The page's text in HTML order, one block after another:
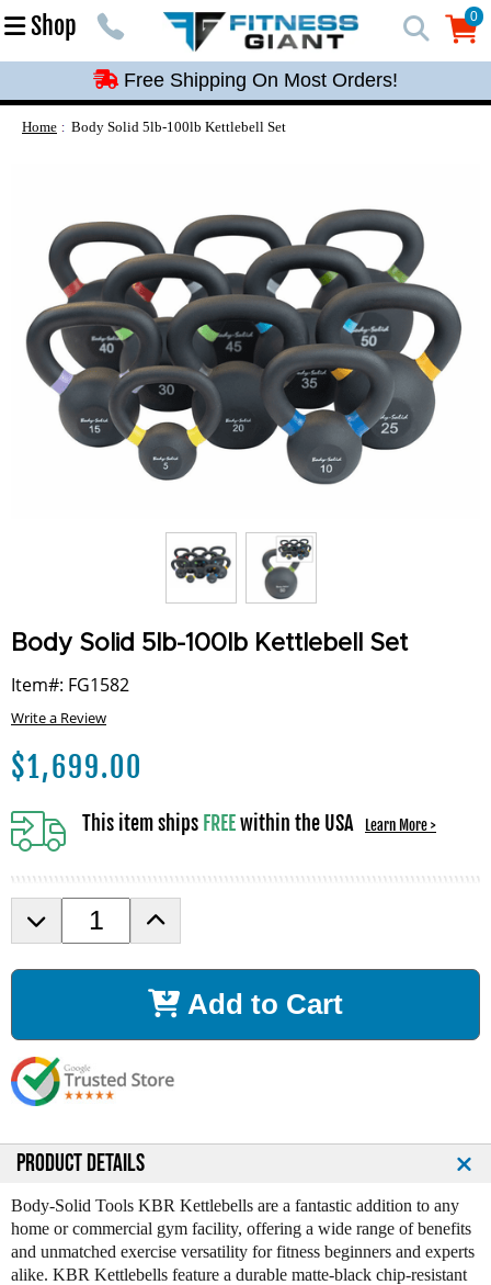
Shop 0
0
Free Shipping On Most Orders!
Free Shipping On Most Orders!
Free Shipping On Most Orders!
Home Body Solid 5lb-100lb Kettlebell Set
Body Solid 5lb-100lb Kettlebell Set
Item#: FG1582
Write a Review
$1,699.00
This item ships FREEwithin the USA Learn More >
D
e
s
e
Q
u
n
i
t
y
o
n
s
e
Q
n
i
t
y
o
Add to Cart
PRODUCT DETAILS
Body-Solid Tools KBR Kettlebells are a fantastic addition to any
home or commercial gym facility, offering a wide range of benefits
and unmatched exercise versatility for fitness beginners and experts
alike. KBR Kettlebells feature a durable matte-black chip-resistant